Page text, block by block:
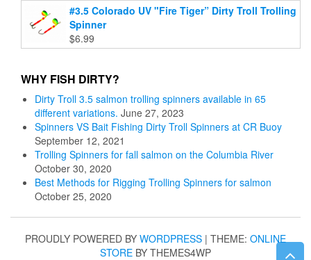
#3.5 Colorado UV "Fire Tiger” Dirty Troll Trolling
Spinner
$6.99
WHY FISH DIRTY?
Dirty Troll 3.5 salmon trolling spinners available in 65
different variations. June 27, 2023
Spinners VS Bait Fishing Dirty Troll Spinners at CR Buoy
September 12, 2021
Trolling Spinners for fall salmon on the Columbia River
October 30, 2020
Best Methods for Rigging Trolling Spinners for salmon
October 25, 2020
PROUDLY POWERED BY WORDPRESS | THEME: ONLINE
STORE BY THEMES4WP